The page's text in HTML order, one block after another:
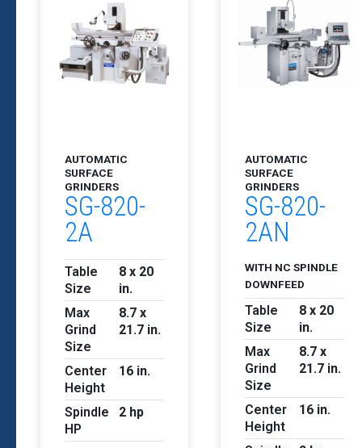
AUTOMATIC
SURFACE
GRINDERS
SG-820-
2A
Table
Size
8 x 20
in.
Max
Grind
Size
8.7 x
21.7 in.
Center
Height
16 in.
Spindle
HP
2 hp
AUTOMATIC
SURFACE
GRINDERS
SG-820-
2AN
WITH NC SPINDLE
DOWNFEED
Table
Size
8 x 20
in.
Max
Grind
Size
8.7 x
21.7 in.
Center
Height
16 in.